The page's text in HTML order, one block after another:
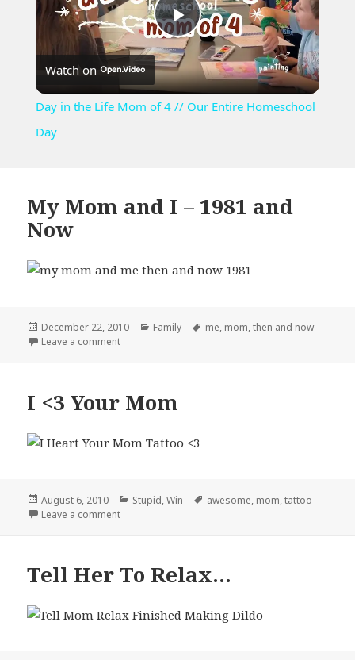
Play
Video
Watch on
Day in the Life Mom of 4 // Our Entire Homeschool
Day
My Mom and I – 1981 and
Now
Posted
on
December 22, 2010 Categories
Family Tags
me, mom,then and now
Leave a commenton My Mom and I – 1981 and Now
I <3 Your Mom
Posted
on
August 6, 2010 Categories
Stupid ,Win Tags
awesome mom ,tattoo
Leave a commenton I <3 Your Mom
Tell Her To Relax…